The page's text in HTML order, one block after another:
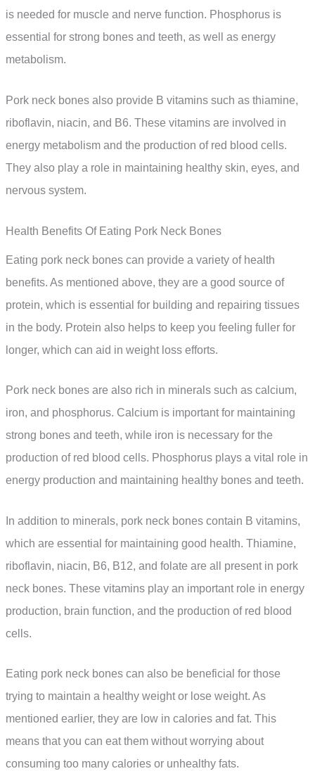
is needed for muscle and nerve function. Phosphorus is
essential for strong bones and teeth, as well as energy
metabolism.
Pork neck bones also provide B vitamins such as thiamine,
riboflavin, niacin, and B6. These vitamins are involved in
energy metabolism and the production of red blood cells.
They also play a role in maintaining healthy skin, eyes, and
nervous system.
Health Benefits Of Eating Pork Neck Bones
Eating pork neck bones can provide a variety of health
benefits. As mentioned above, they are a good source of
protein, which is essential for building and repairing tissues
in the body. Protein also helps to keep you feeling fuller for
longer, which can aid in weight loss efforts.
Pork neck bones are also rich in minerals such as calcium,
iron, and phosphorus. Calcium is important for maintaining
strong bones and teeth, while iron is necessary for the
production of red blood cells. Phosphorus plays a vital role in
energy production and maintaining healthy bones and teeth.
In addition to minerals, pork neck bones contain B vitamins,
which are essential for maintaining good health. Thiamine,
riboflavin, niacin, B6, B12, and folate are all present in pork
neck bones. These vitamins play an important role in energy
production, brain function, and the production of red blood
cells.
Eating pork neck bones can also be beneficial for those
trying to maintain a healthy weight or lose weight. As
mentioned earlier, they are low in calories and fat. This
means that you can eat them without worrying about
consuming too many calories or unhealthy fats.